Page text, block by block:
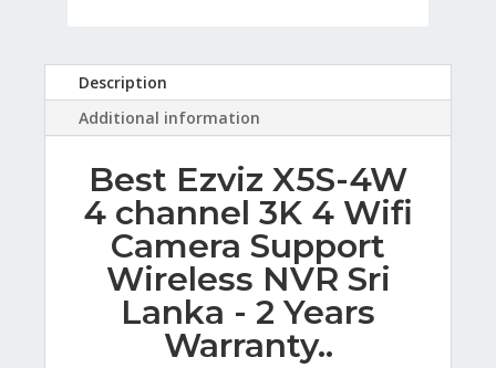
Description
Additional information
Best Ezviz X5S-4W
4 channel 3K 4 Wifi
Camera Support
Wireless NVR Sri
Lanka - 2 Years
Warranty..